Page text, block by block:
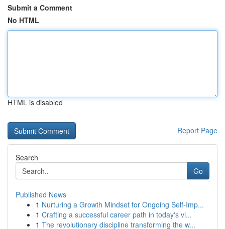
Submit a Comment
No HTML
HTML is disabled
Report Page
Search
Go
Published News
1 Nurturing a Growth Mindset for Ongoing Self‑Imp...
1 Crafting a successful career path in today's vi...
1 The revolutionary discipline transforming the w...